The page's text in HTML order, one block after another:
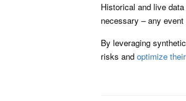
Historical and live
necessary – any
By leveraging
risks and optimize